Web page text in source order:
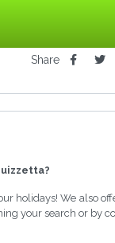
Share
holidays! We also
your search or by